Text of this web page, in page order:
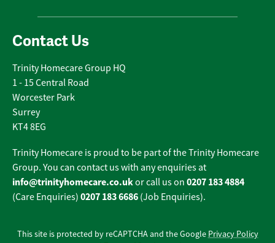
Contact Us
Trinity Homecare Group HQ
1 - 15 Central Road
Worcester Park
Surrey
KT4 8EG
Trinity Homecare is proud to be part of the Trinity Homecare
Group. You can contact us with any enquiries at
info@trinityhomecare.co.ukor call us on 0207 183 4884
(Care Enquiries) 0207 183 6686 (Job Enquiries).
This site is protected by reCAPTCHA and the Google Privacy Policy